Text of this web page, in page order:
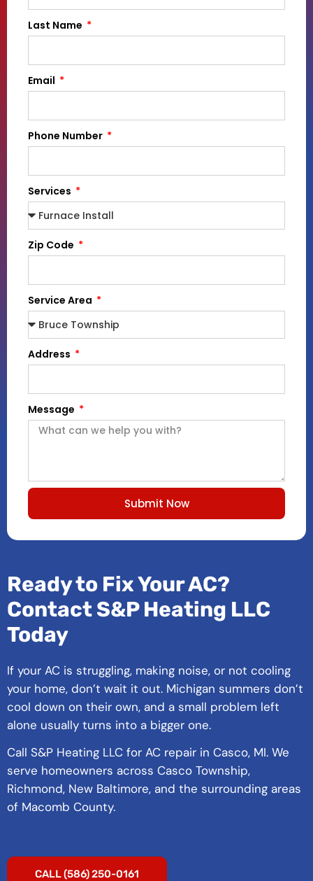
Last Name
Email
Phone Number
Services
Zip Code
Service Area
Address
Message
Submit Now
Ready to Fix Your AC?
Contact S&P Heating LLC
Today
If your AC is struggling, making noise, or not cooling
your home, don’t wait it out. Michigan summers don’t
cool down on their own, and a small problem left
alone usually turns into a bigger one.
Call S&P Heating LLC for AC repair in Casco, MI. We
serve homeowners across Casco Township,
Richmond, New Baltimore, and the surrounding areas
of Macomb County.
CALL (586) 250-0161